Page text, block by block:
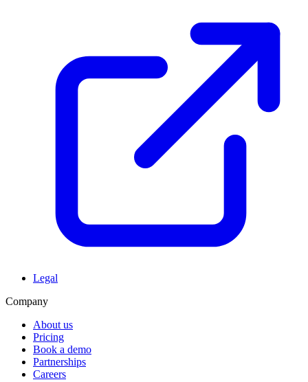
Legal
Company
About us
Pricing
Book a demo
Partnerships
Careers